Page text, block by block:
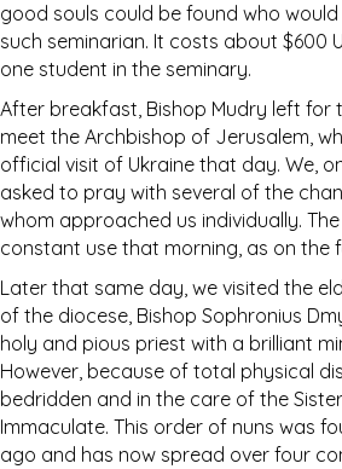
good souls could be found who
such seminarian. It costs about $600
one student in the seminary.
After breakfast, Bishop Mudry left for
meet the Archbishop of Jerusalem,
official visit of Ukraine that day. We,
asked to pray with several of the
whom approached us individually.
constant use that morning, as on the
Later that same day, we visited the
of the diocese, Bishop Sophronius
holy and pious priest with a brilliant
However, because of total physical
bedridden and in the care of the
Immaculate. This order of nuns was
ago and has now spread over four